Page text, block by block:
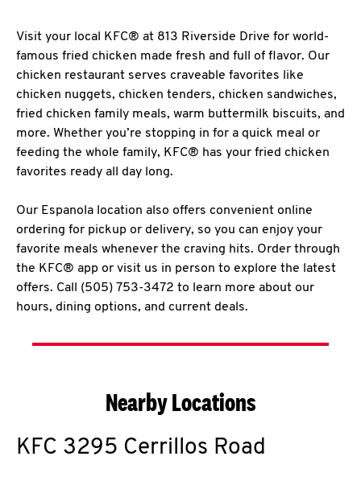
Visit your local KFC® at 813 Riverside Drive for world-
famous fried chicken made fresh and full of flavor. Our
chicken restaurant serves craveable favorites like
chicken nuggets, chicken tenders, chicken sandwiches,
fried chicken family meals, warm buttermilk biscuits, and
more. Whether you’re stopping in for a quick meal or
feeding the whole family, KFC® has your fried chicken
favorites ready all day long.
Our Espanola location also offers convenient online
ordering for pickup or delivery, so you can enjoy your
favorite meals whenever the craving hits. Order through
the KFC® app or visit us in person to explore the latest
offers. Call (505) 753-3472 to learn more about our
hours, dining options, and current deals.
Nearby Locations
KFC 3295 Cerrillos Road